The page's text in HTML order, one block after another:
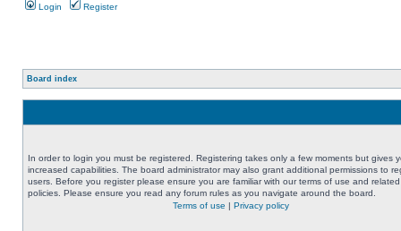
Login Register
Board index
In order to login you must be registered. Registering takes only a few moments but gives
increased capabilities. The board administrator may also grant additional permissions to
users. Before you register please ensure you are familiar with our terms of use and related
policies. Please ensure you read any forum rules as you navigate around the board.
Terms of use | Privacy policy